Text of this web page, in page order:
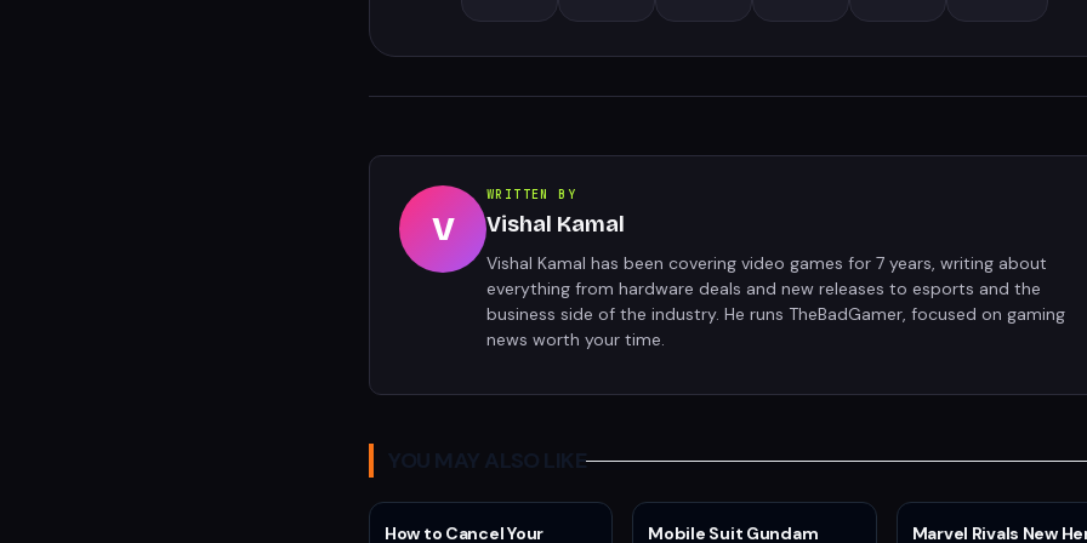
V
WRITTEN BY
Vishal Kamal
Vishal Kamal has been covering video games for 7 years, writing about
everything from hardware deals and new releases to esports and the
business side of the industry. He runs TheBadGamer, focused on gaming
news worth your time.
YOU MAY ALSO LIKE
How to Cancel Your
Mobile Suit Gundam
Marvel Rivals New